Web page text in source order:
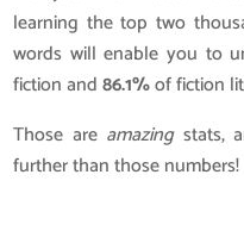
learning the top two
words will enable you to
fiction and86.1%of fiction
Those are amazingstats,
further than those numbers!